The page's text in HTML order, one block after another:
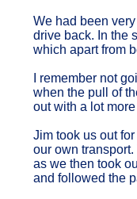
We had been
drive back. In the
which apart from
I remember not
when the pull of
out with a lot
Jim took us out
our own
as we then took
and followed the